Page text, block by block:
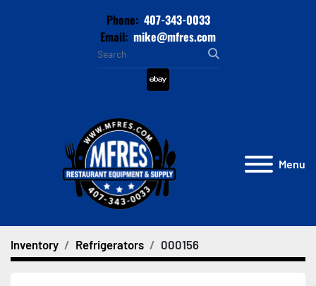
Phone: 407-343-0033
Email: mike@mfres.com
ebay
Menu
Inventory Refrigerators 000156